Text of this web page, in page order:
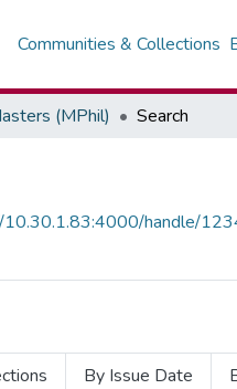
Communities & Collections
(MPhil) Search
handle/
By Issue Date